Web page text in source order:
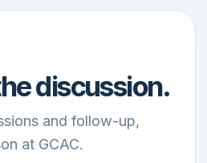
discussion.
and follow-up,
at GCAC.